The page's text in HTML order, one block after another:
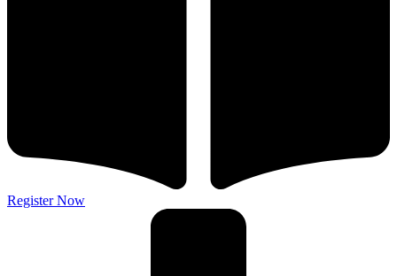
Register Now